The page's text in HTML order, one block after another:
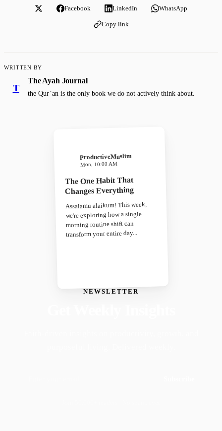
Facebook LinkedIn WhatsApp
Copy link
WRITTEN BY
T
The Ayah Journal
the Qur’an is the only book we do not actively think about.
NEWSLETTER
ProductiveMuslim
Mon, 10:00 AM
The One Habit That
Changes Everything
Assalamu alaikum! This week,
we're exploring how a single
morning routine shift can
transform your entire day...